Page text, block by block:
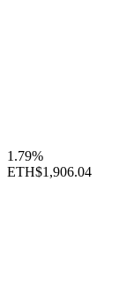
1.79%
ETH$1,906.04